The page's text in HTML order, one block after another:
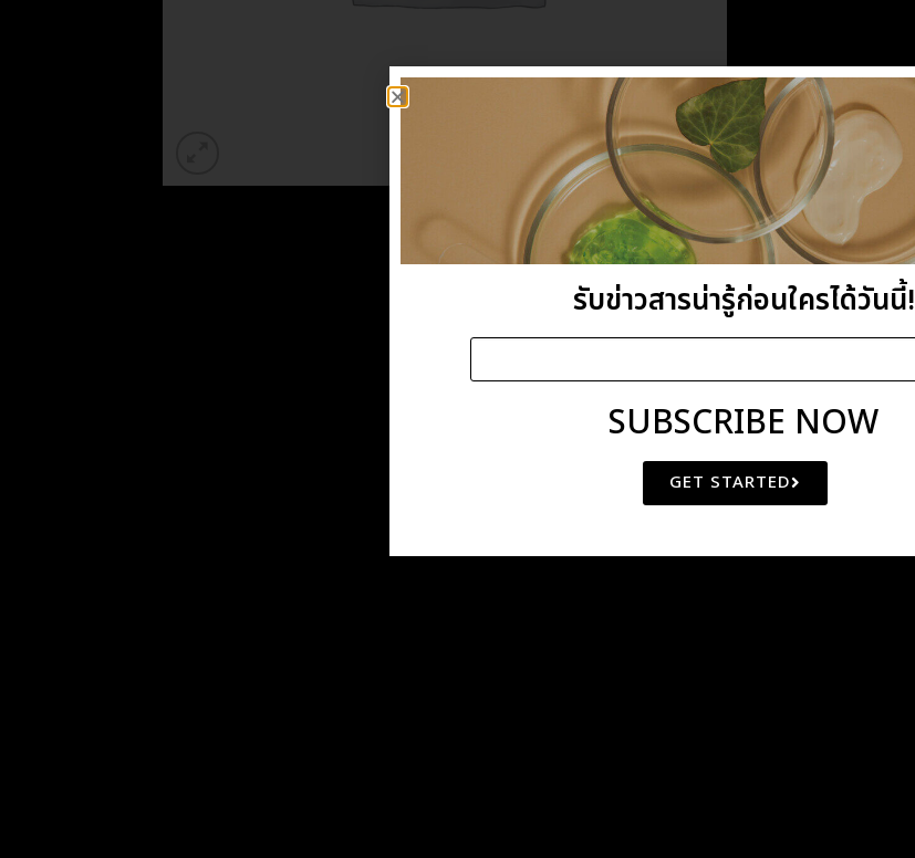
รับข่าวสารน่ารู้ก่อนใครได้วันนี้!
SUBSCRIBE NOW
GET STARTED